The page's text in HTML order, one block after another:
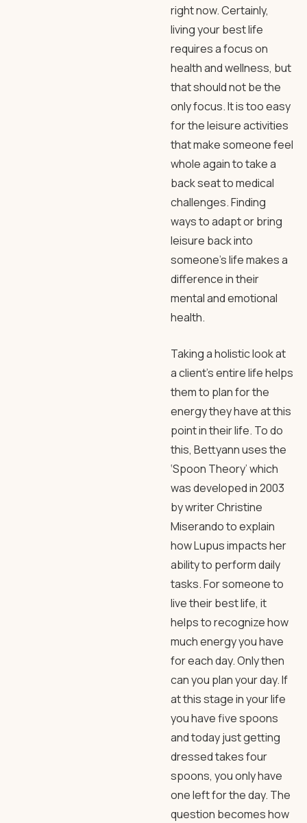
right now. Certainly,
living your best life
requires a focus on
health and wellness, but
that should not be the
only focus. It is too easy
for the leisure activities
that make someone feel
whole again to take a
back seat to medical
challenges. Finding
ways to adapt or bring
leisure back into
someone’s life makes a
difference in their
mental and emotional
health.
Taking a holistic look at
a client’s entire life helps
them to plan for the
energy they have at this
point in their life. To do
this, Bettyann uses the
‘Spoon Theory’ which
was developed in 2003
by writer Christine
Miserando to explain
how Lupus impacts her
ability to perform daily
tasks. For someone to
live their best life, it
helps to recognize how
much energy you have
for each day. Only then
can you plan your day. If
at this stage in your life
you have five spoons
and today just getting
dressed takes four
spoons, you only have
one left for the day. The
question becomes how